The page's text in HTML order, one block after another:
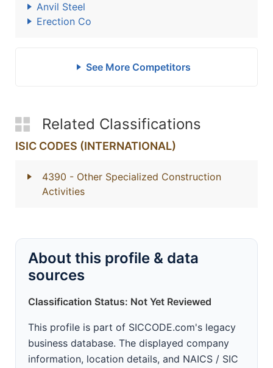
Anvil Steel
Erection Co
See More Competitors
Related Classifications
ISIC CODES (INTERNATIONAL)
4390 - Other Specialized Construction
Activities
About this profile & data
sources
Classification Status: Not Yet Reviewed
This profile is part of SICCODE.com's legacy
business database. The displayed company
information, location details, and NAICS / SIC